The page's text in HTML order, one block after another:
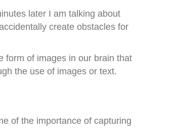
later I am talking about
create obstacles for
form of images in our brain that
the use of images or text.
of the importance of capturing